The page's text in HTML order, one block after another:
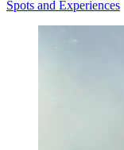
Spots and Experiences